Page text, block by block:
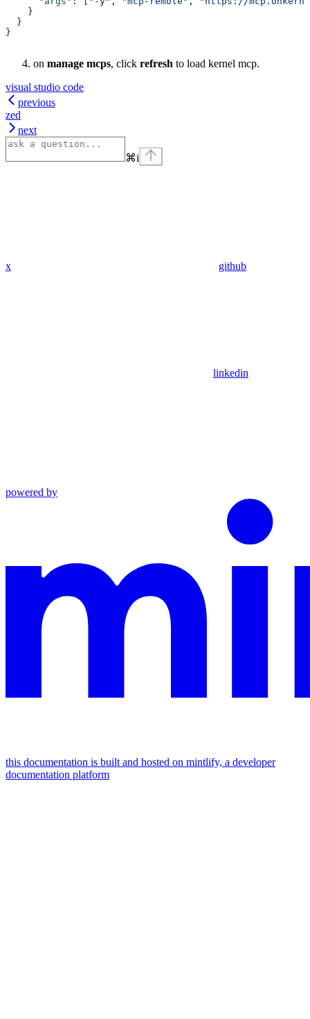
    }
  }
}
on manage mcps, click refresh to load kernel mcp.
visual studio code
previous
zed
next
⌘i
x github
linkedin
powered by
this documentation is built and hosted on mintlify, a developer
documentation platform